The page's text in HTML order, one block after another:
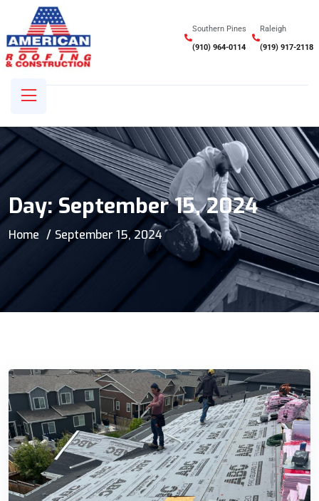
Southern Pines
(910) 964-0114
Raleigh
(919) 917-2118
Day:September 15, 2024
Home September 15, 2024